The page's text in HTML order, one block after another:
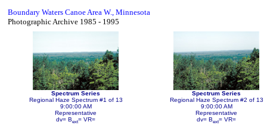
Boundary Waters Canoe Area W., Minnesota
Photographic Archive 1985 - 1995
Spectrum Series
Regional Haze Spectrum #1 of 13
9:00:00 AM
Representative
dv= Bext= VR=
Spectrum Series
Regional Haze Spectrum #2 of 13
9:00:00 AM
Representative
dv= Bext= VR=